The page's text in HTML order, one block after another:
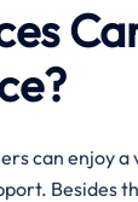
can enjoy
Besides